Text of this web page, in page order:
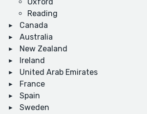
Oxford
Reading
Canada
Australia
New Zealand
Ireland
United Arab Emirates
France
Spain
Sweden